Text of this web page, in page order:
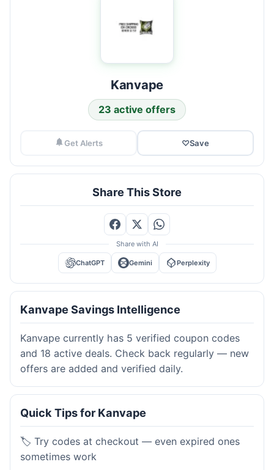
Kanvape
23 active offers
Get Alerts ♡Save
Share This Store
Share with AI
ChatGPT Gemini Perplexity
Kanvape Savings Intelligence
Kanvape currently has 5 verified coupon codes
and 18 active deals. Check back regularly — new
offers are added and verified daily.
Quick Tips for Kanvape
🏷️ Try codes at checkout — even expired ones
sometimes work